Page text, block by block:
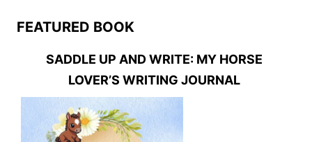
FEATURED BOOK
SADDLE UP AND WRITE: MY HORSE
LOVER’S WRITING JOURNAL